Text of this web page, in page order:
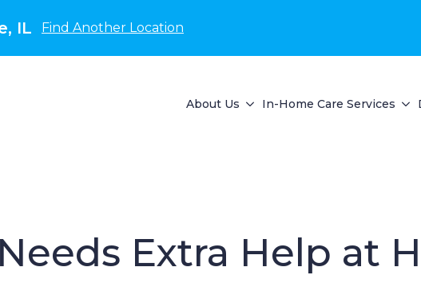
IL Find Another Location
About Us In-Home Care Services
Extra Help at